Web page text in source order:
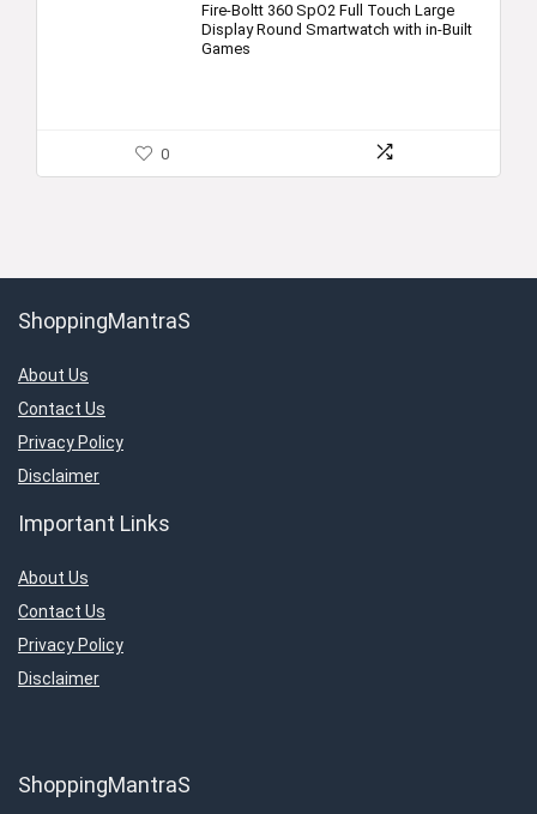
Fire-Boltt 360 SpO2 Full Touch Large
Display Round Smartwatch with in-Built
Games
0
ShoppingMantraS
About Us
Contact Us
Privacy Policy
Disclaimer
Important Links
About Us
Contact Us
Privacy Policy
Disclaimer
ShoppingMantraS